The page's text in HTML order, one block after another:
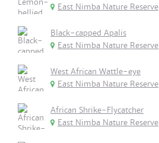
East Nimba Nature Reserve
Black-capped Apalis
East Nimba Nature Reserve
West African Wattle-eye
East Nimba Nature Reserve
African Shrike-Flycatcher
East Nimba Nature Reserve